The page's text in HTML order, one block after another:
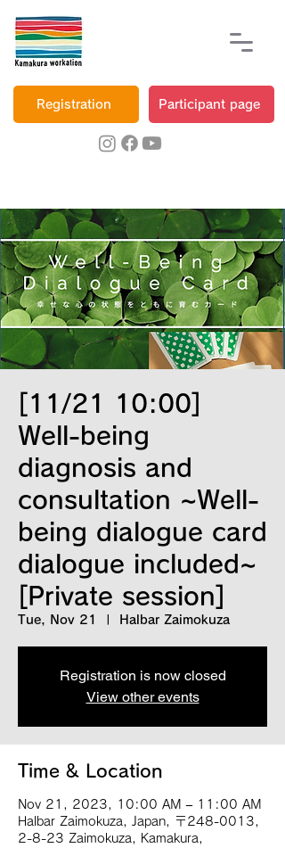
Registration Participant page
[11/21 10:00]
Well-being
diagnosis and
consultation ~Well-
being dialogue card
dialogue included~
[Private session]
Tue, Nov 21 Halbar Zaimokuza
Registration is now closed
View other events
Time & Location
Nov 21, 2023, 10:00 AM – 11:00 AM
Halbar Zaimokuza, Japan, 〒248-0013,
2-8-23 Zaimokuza, Kamakura,